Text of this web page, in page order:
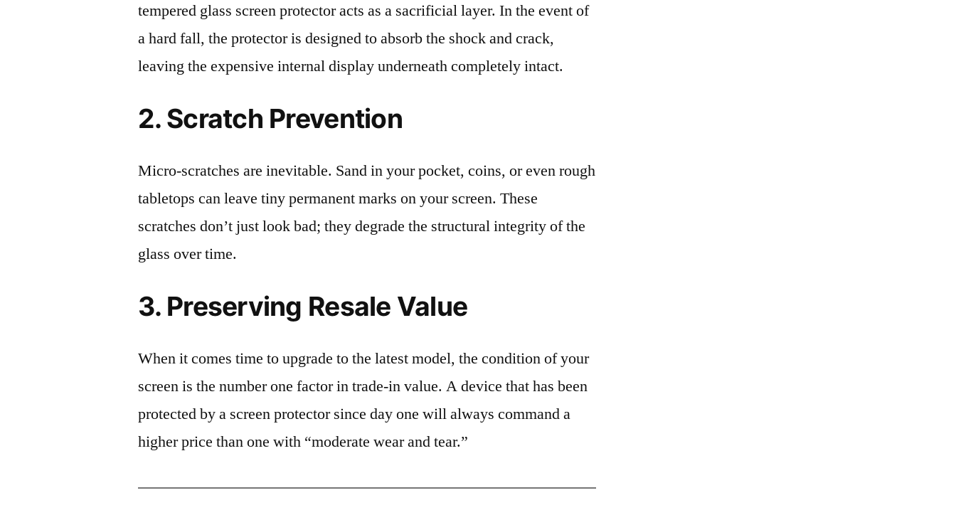
tempered glass screen protector acts as a sacrificial layer. In the event of
a hard fall, the protector is designed to absorb the shock and crack,
leaving the expensive internal display underneath completely intact.
2. Scratch Prevention
Micro-scratches are inevitable. Sand in your pocket, coins, or even rough
tabletops can leave tiny permanent marks on your screen. These
scratches don’t just look bad; they degrade the structural integrity of the
glass over time.
3. Preserving Resale Value
When it comes time to upgrade to the latest model, the condition of your
screen is the number one factor in trade-in value. A device that has been
protected by a screen protector since day one will always command a
higher price than one with “moderate wear and tear.”